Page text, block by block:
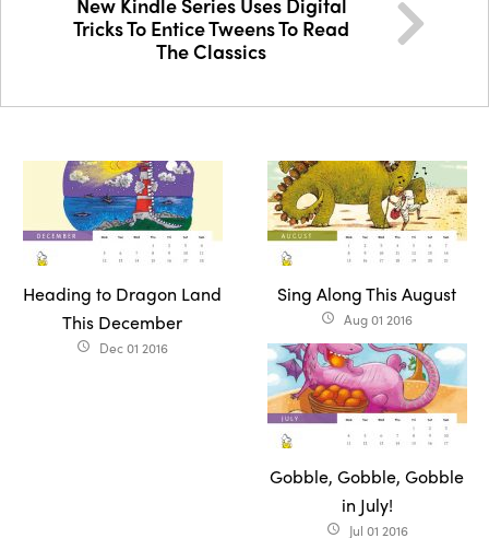
Tricks To Entice Tweens To Read
The Classics
Heading to Dragon Land
This December
access_time Dec 01 2016
Sing Along This August
access_time Aug 01 2016
Gobble, Gobble, Gobble
in July!
access_time Jul 01 2016